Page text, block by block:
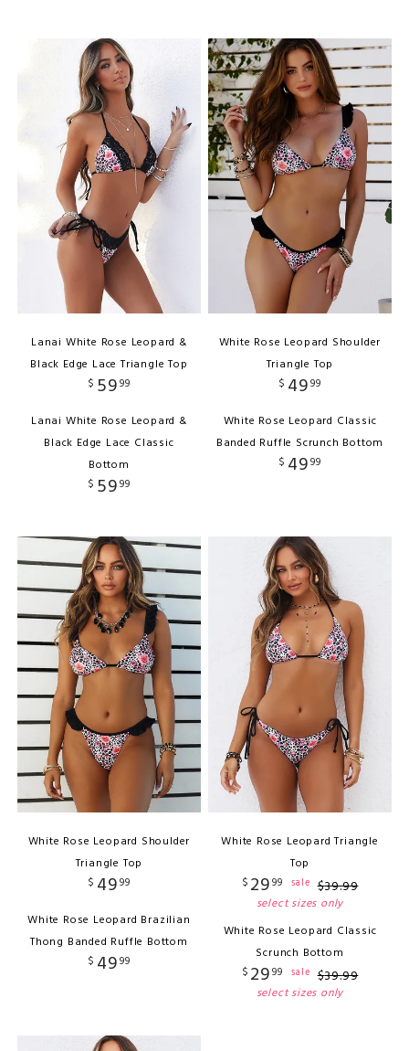
Lanai White Rose Leopard &
Black Edge Lace Triangle Top
$ 5999
Lanai White Rose Leopard &
Black Edge Lace Classic
Bottom
$ 5999
White Rose Leopard Shoulder
Triangle Top
$ 4999
White Rose Leopard Classic
Banded Ruffle Scrunch Bottom
$ 4999
White Rose Leopard Shoulder
Triangle Top
$ 4999
White Rose Leopard Brazilian
Thong Banded Ruffle Bottom
$ 4999
White Rose Leopard Triangle
Top
$ 2999 sale $39.99
select sizes only
White Rose Leopard Classic
Scrunch Bottom
$ 2999 sale $39.99
select sizes only